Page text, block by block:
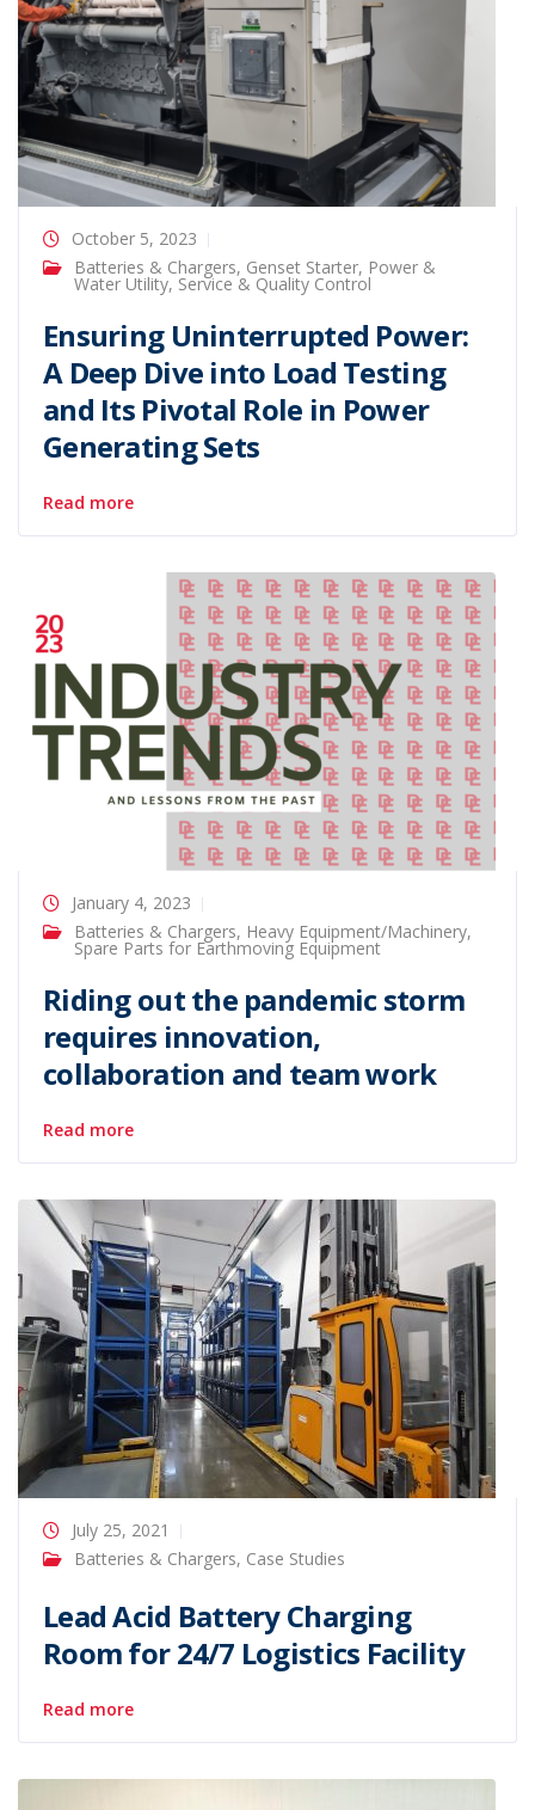
October 5, 2023
Batteries & Chargers, Genset Starter, Power &
Water Utility, Service & Quality Control
Ensuring Uninterrupted Power:
A Deep Dive into Load Testing
and Its Pivotal Role in Power
Generating Sets
Read more
January 4, 2023
Batteries & Chargers, Heavy Equipment/Machinery,
Spare Parts for Earthmoving Equipment
Riding out the pandemic storm
requires innovation,
collaboration and team work
Read more
July 25, 2021
Batteries & Chargers, Case Studies
Lead Acid Battery Charging
Room for 24/7 Logistics Facility
Read more